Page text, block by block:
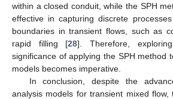
within a closed conduit, while the SPH
effective in capturing discrete
boundaries in transient flows, such as
rapid filling [28]. Therefore,
significance of applying the SPH method
models becomes imperative.
In conclusion, despite the
analysis models for transient mixed flow,